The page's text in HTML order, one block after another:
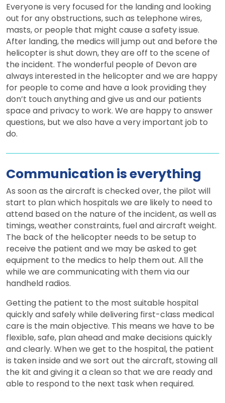
Everyone is very focused for the landing and looking
out for any obstructions, such as telephone wires,
masts, or people that might cause a safety issue.
After landing, the medics will jump out and before the
helicopter is shut down, they are off to the scene of
the incident. The wonderful people of Devon are
always interested in the helicopter and we are happy
for people to come and have a look providing they
don’t touch anything and give us and our patients
space and privacy to work. We are happy to answer
questions, but we also have a very important job to
do.
Communication is everything
As soon as the aircraft is checked over, the pilot will
start to plan which hospitals we are likely to need to
attend based on the nature of the incident, as well as
timings, weather constraints, fuel and aircraft weight.
The back of the helicopter needs to be setup to
receive the patient and we may be asked to get
equipment to the medics to help them out. All the
while we are communicating with them via our
handheld radios.
Getting the patient to the most suitable hospital
quickly and safely while delivering first-class medical
care is the main objective. This means we have to be
flexible, safe, plan ahead and make decisions quickly
and clearly. When we get to the hospital, the patient
is taken inside and we sort out the aircraft, stowing all
the kit and giving it a clean so that we are ready and
able to respond to the next task when required.